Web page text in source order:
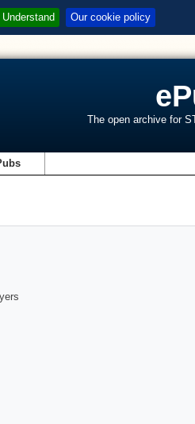
I Understand Our cookie policy
The open archive for